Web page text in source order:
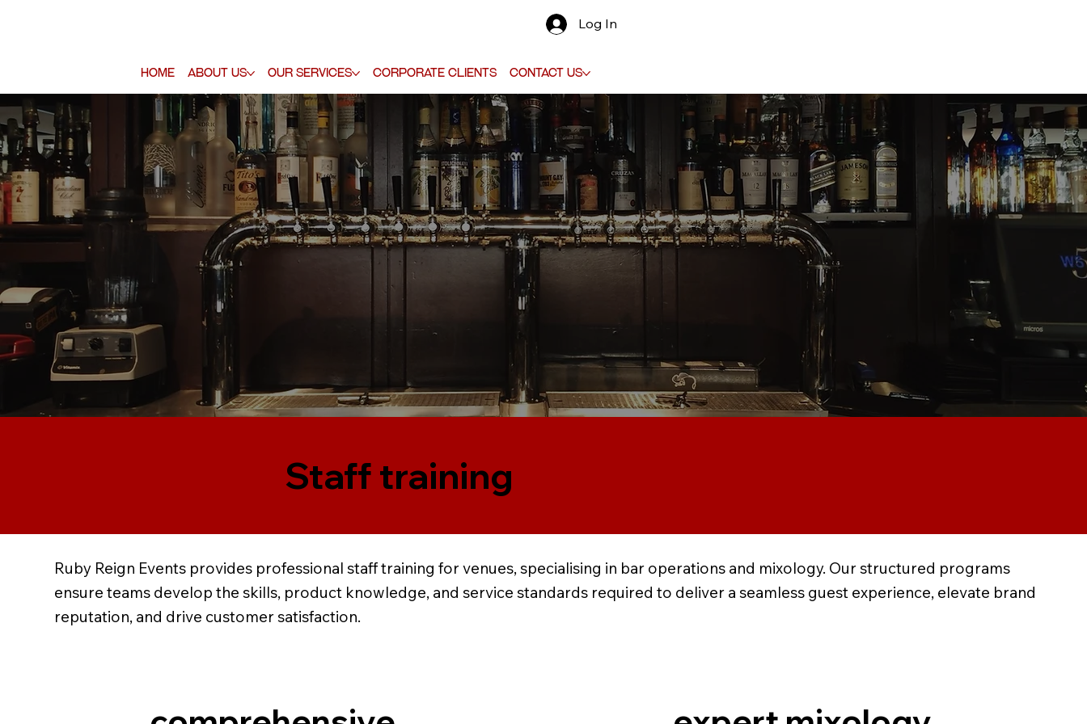
Home About Us Our Services Corporate Clients Contact Us
Log In
Staff training
Ruby Reign Events provides professional staff training for venues, specialising in bar operations and mixology. Our structured programs
ensure teams develop the skills, product knowledge, and service standards required to deliver a seamless guest experience, elevate brand
reputation, and drive customer satisfaction.